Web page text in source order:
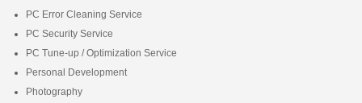
PC Error Cleaning Service
PC Security Service
PC Tune-up / Optimization Service
Personal Development
Photography